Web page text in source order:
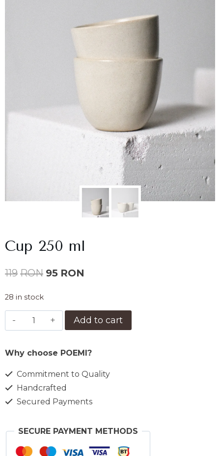
Cup 250 ml
119 RON Original
119lei.
95 RON
95lei.
28 in stock
Ceasca
250
quantity
Add to cart
Why choose POEMI?
Commitment to Quality
Handcrafted
Secured Payments
SECURE PAYMENT METHODS